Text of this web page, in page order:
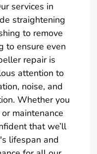
services in
straightening
to remove
to ensure even
repair is
attention to
noise, and
Whether you
maintenance
that we’ll
lifespan and